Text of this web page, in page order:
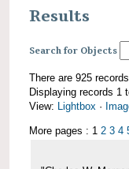
Results
Search for Objects
There are 925
Displaying records 1
View: Lightbox ·
More pages : 1 2 3 4